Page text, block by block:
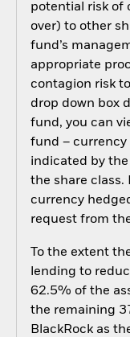
potential risk of
over) to other
fund’s
appropriate
contagion risk
drop down box
fund, you can
fund – currency
indicated by the
the share class.
currency
request from
To the extent
lending to
62.5% of the
the remaining
BlackRock as